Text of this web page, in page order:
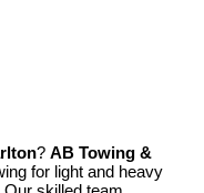
? AB Towing &
for light and heavy